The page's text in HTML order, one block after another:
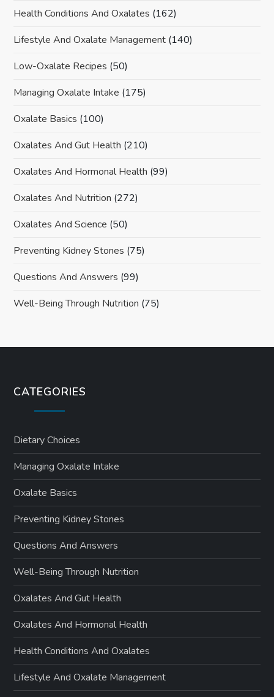
Health Conditions And Oxalates (162)
Lifestyle And Oxalate Management (140)
Low-Oxalate Recipes (50)
Managing Oxalate Intake (175)
Oxalate Basics (100)
Oxalates And Gut Health (210)
Oxalates And Hormonal Health (99)
Oxalates And Nutrition (272)
Oxalates And Science (50)
Preventing Kidney Stones (75)
Questions And Answers (99)
Well-Being Through Nutrition (75)
CATEGORIES
Dietary Choices
Managing Oxalate Intake
Oxalate Basics
Preventing Kidney Stones
Questions And Answers
Well-Being Through Nutrition
Oxalates And Gut Health
Oxalates And Hormonal Health
Health Conditions And Oxalates
Lifestyle And Oxalate Management